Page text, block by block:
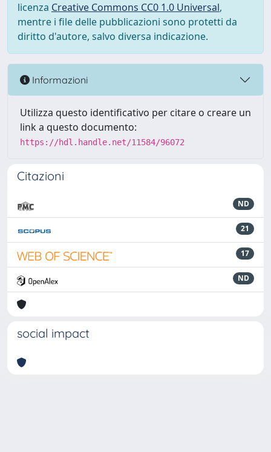
licenza Creative Commons CC0 1.0 Universal,
mentre i file delle pubblicazioni sono protetti da
diritto d'autore, salvo diversa indicazione.
Informazioni
Utilizza questo identificativo per citare o creare un
link a questo documento:
https://hdl.handle.net/11584/96072
Citazioni
ND
21
17
ND
social impact